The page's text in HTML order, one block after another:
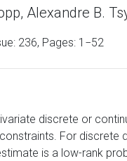
Alexandre B.
236, Pages: 1−52
discrete or
For discrete
is a low-rank